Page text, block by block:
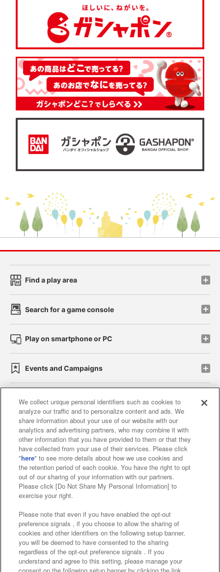
Find a play area
Search for a game console
Play on smartphone or PC
Events and Campaigns
Affiliate Sustainability site policy privacy policy
Web accessibility policy and verification results
Together with our business partners
About the provision of food
Customer Harassment Response Policy
Frequently Asked Questions / Inquiries
We collect unique personal identifiers such as cookies to
analyze our traffic and to personalize content and ads. We
share information about your use of our website with our
analytics and advertising partners, who may combine it with
other information that you have provided to them or that they
have collected from your use of their services. Please click
"here" to see more details about how we use cookies and
the retention period of each cookie. You have the right to opt
out of our sharing of your information with our partners.
Please click [Do Not Share My Personal Information] to
exercise your right.
Please note that even if you have enabled the opt-out
preference signals , if you choose to allow the sharing of
cookies and other identifiers on the following setup banner,
you will be deemed to have consented to the sharing
regardless of the opt-out preference signals . If you
understand and agree to this setting, please manage your